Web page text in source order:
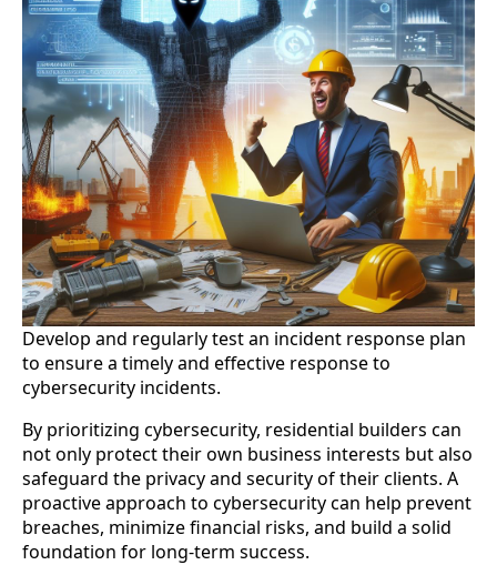
Develop and regularly test an incident response plan
to ensure a timely and effective response to
cybersecurity incidents.
By prioritizing cybersecurity, residential builders can
not only protect their own business interests but also
safeguard the privacy and security of their clients. A
proactive approach to cybersecurity can help prevent
breaches, minimize financial risks, and build a solid
foundation for long-term success.